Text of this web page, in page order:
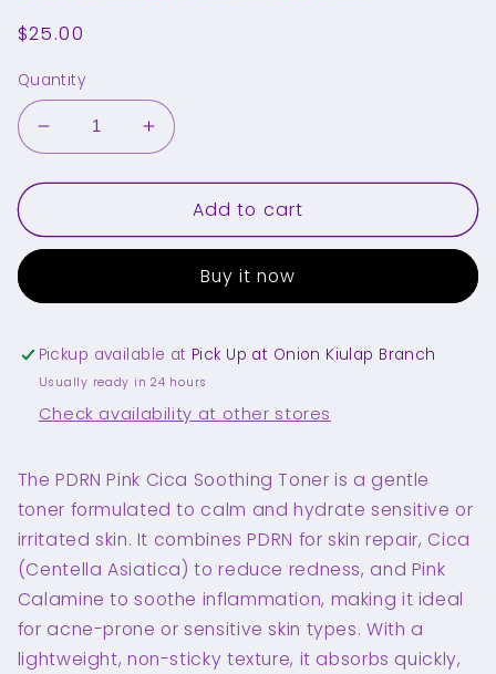
Regular
$25.00
Quantity
Decrease
quantity
for
PDRN
Soothing
250ml
Increase
quantity
for
MEDICUBE
PDRN
Soothing
250ml
Add to cart
Buy it now
Pickup available at Pick Up at Onion Kiulap Branch
Usually ready in 24 hours
Check availability at other stores
The PDRN Pink Cica Soothing Toner is a gentle
toner formulated to calm and hydrate sensitive or
irritated skin. It combines PDRN for skin repair, Cica
(Centella Asiatica) to reduce redness, and Pink
Calamine to soothe inflammation, making it ideal
for acne-prone or sensitive skin types. With a
lightweight, non-sticky texture, it absorbs quickly,